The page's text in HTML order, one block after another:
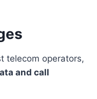
telecom operators,
and call